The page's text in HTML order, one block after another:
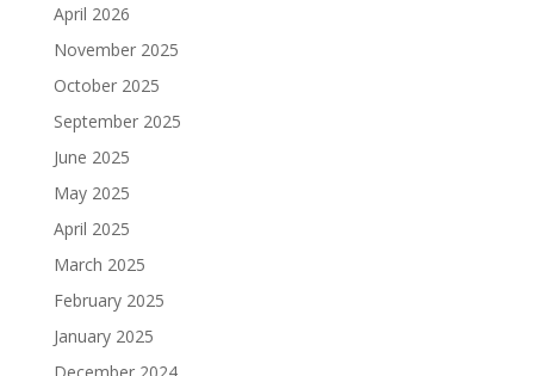
April 2026
November 2025
October 2025
September 2025
June 2025
May 2025
April 2025
March 2025
February 2025
January 2025